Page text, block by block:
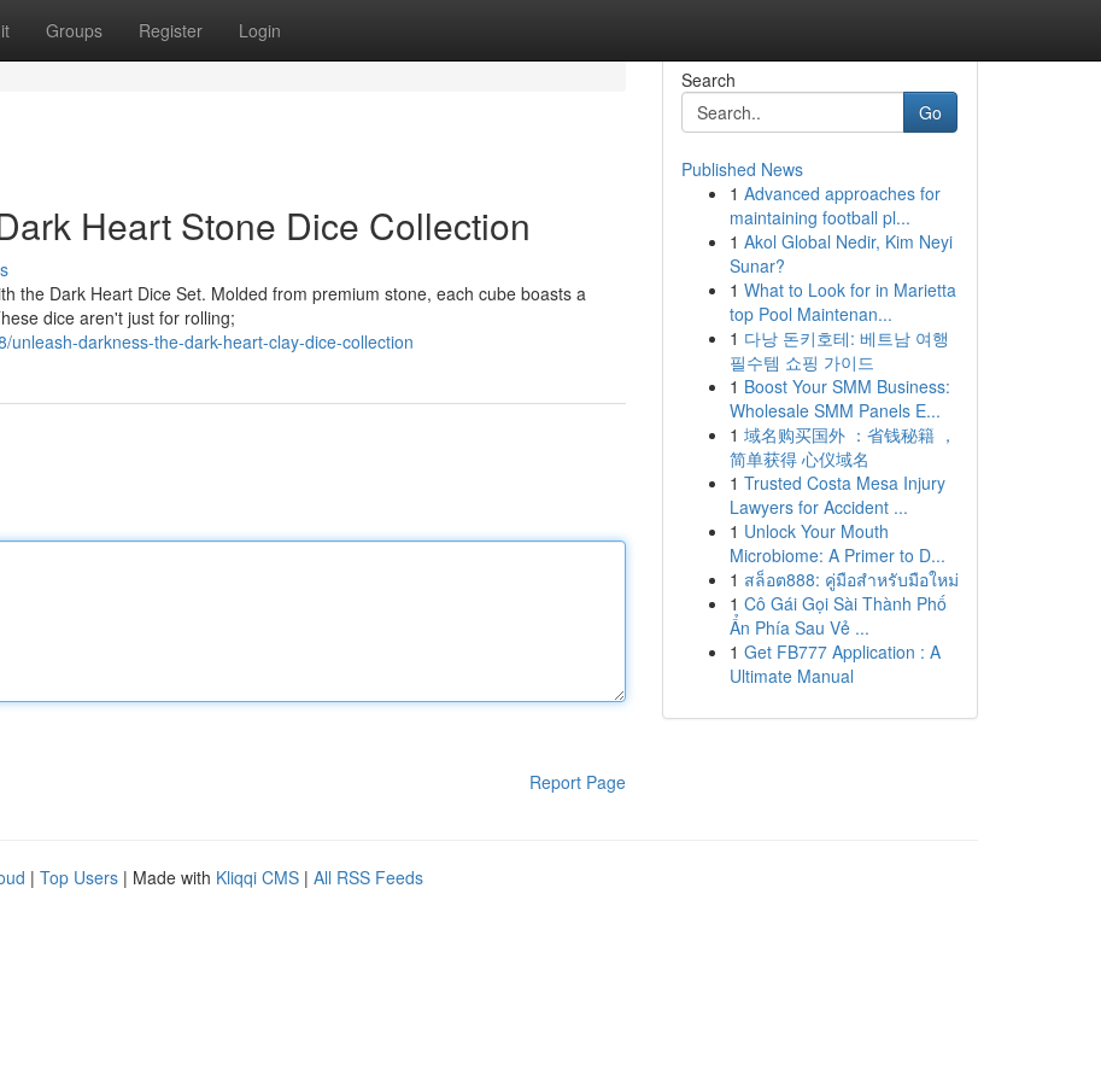
Groups Register Login
Heart Stone Dice Collection
the Dark Heart Dice Set. Molded from premium stone, each cube boasts a
dice aren't just for rolling;
darkness-the-dark-heart-clay-dice-collection
Report Page
Search
Go
Published News
1 Advanced approaches for
maintaining football pl...
1 Akol Global Nedir, Kim Neyi
Sunar?
1 What to Look for in Marietta
top Pool Maintenan...
1 다낭 돈키호테: 베트남 여행
필수템 쇼핑 가이드
1 Boost Your SMM Business:
Wholesale SMM Panels E...
1 域名购买国外 ：省钱秘籍 ，
简单获得 心仪域名
1 Trusted Costa Mesa Injury
Lawyers for Accident ...
1 Unlock Your Mouth
Microbiome: A Primer to D...
1 สล็อต888: คู่มือสำหรับมือใหม่
1 Cô Gái Gọi Sài Thành Phố
Ẩn Phía Sau Vẻ ...
1 Get FB777 Application : A
Ultimate Manual
| Top Users | Made with Kliqqi CMS | All RSS Feeds